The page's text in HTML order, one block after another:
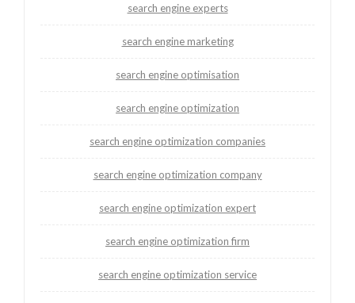
search engine experts
search engine marketing
search engine optimisation
search engine optimization
search engine optimization companies
search engine optimization company
search engine optimization expert
search engine optimization firm
search engine optimization service